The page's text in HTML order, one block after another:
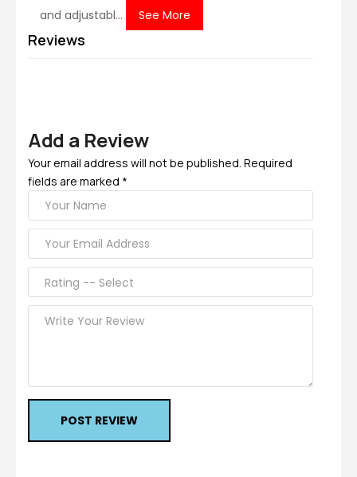
and adjustabl...
See More
Reviews
Add a Review
Your email address will not be published. Required
fields are marked *
POST REVIEW